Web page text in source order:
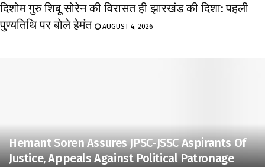
दिशोम गुरु शिबू सोरेन की विरासत ही झारखंड की दिशा: पहली
पुण्यतिथि पर बोले हेमंत
AUGUST 4, 2026
Hemant Soren Assures JPSC-JSSC Aspirants Of
Justice, Appeals Against Political Patronage